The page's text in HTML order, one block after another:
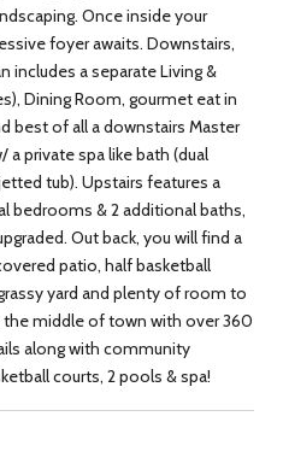
Once inside your
foyer awaits. Downstairs,
includes a separate Living &
Dining Room, gourmet eat in
best of all a downstairs Master
private spa like bath (dual
tub). Upstairs features a
bedrooms & 2 additional baths,
Out back, you will find a
patio, half basketball
yard and plenty of room to
the middle of town with over 360
along with community
courts, 2 pools & spa!